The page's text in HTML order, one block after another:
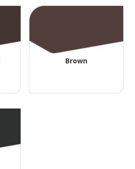
Brown